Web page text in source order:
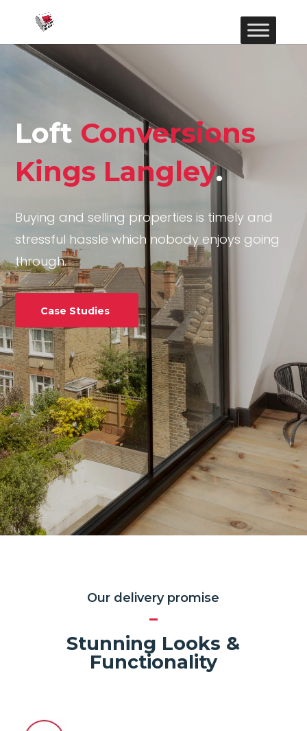
Loft Conversions
Kings Langley.
Buying and selling properties is timely and
stressful hassle which nobody enjoys going
through.
Case Studies
Our delivery promise
Stunning Looks &
Functionality